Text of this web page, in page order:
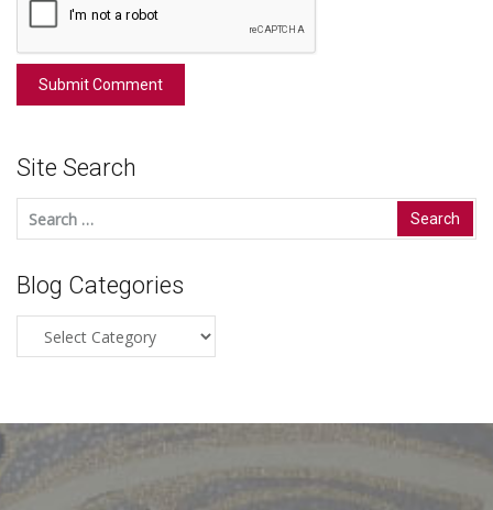
Site Search
Search
for:
Blog Categories
Categories